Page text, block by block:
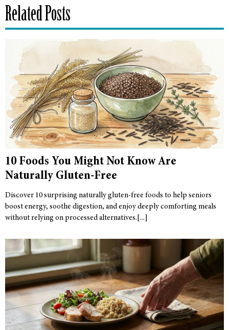
Related Posts
10 Foods You Might Not Know Are
Naturally Gluten-Free
Discover 10 surprising naturally gluten-free foods to help seniors
boost energy, soothe digestion, and enjoy deeply comforting meals
without relying on processed alternatives.